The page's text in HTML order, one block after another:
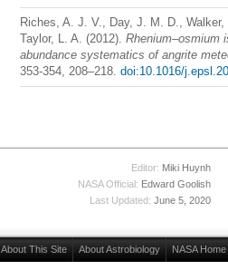
Riches, A. J. V., Day, J. M. D.,
Taylor, L. A. (2012). Rhenium–osmium
abundance systematics of angrite
353-354, 208–218. doi:10.1016/
Editor: Miki Huynh
NASA Official: Edward Goolish
Last Updated: June 5, 2020
About This Site About Astrobiology NASA Home